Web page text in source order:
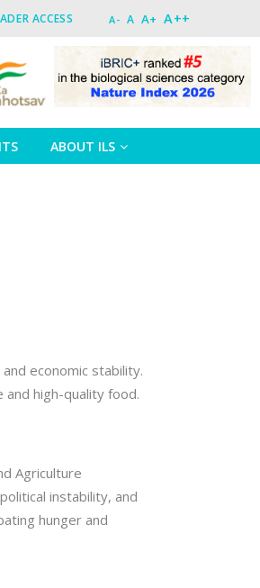
ACCESS A- A A+ A++
ABOUT ILS
economic stability.
high-quality food.
Agriculture
instability, and
hunger and